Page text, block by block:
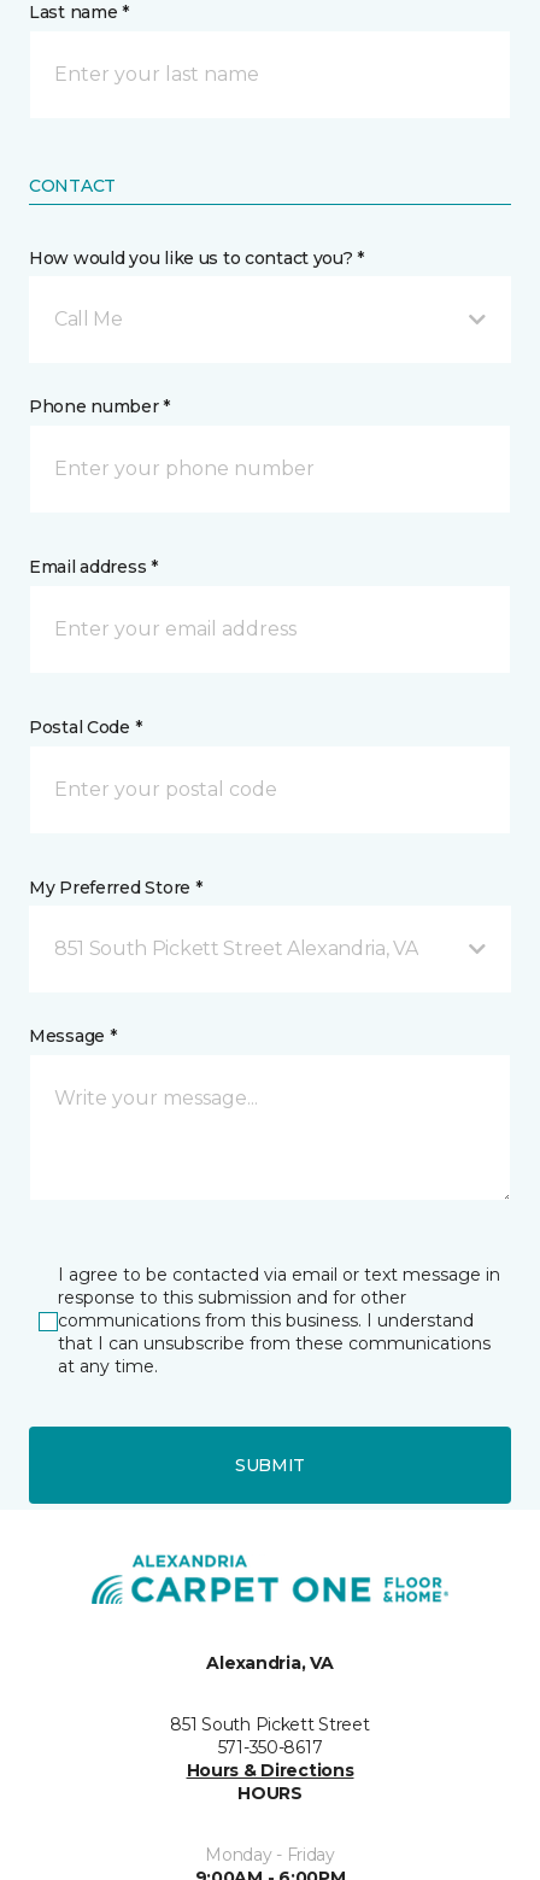
Last name *
CONTACT
How would you like us to contact you? *
Call Me
Phone number *
Email address *
Postal Code *
My Preferred Store *
851 South Pickett Street Alexandria, VA
Message *
I agree to be contacted via email or text message in
response to this submission and for other
communications from this business. I understand
that I can unsubscribe from these communications
at any time.
SUBMIT
Alexandria, VA
851 South Pickett Street
571-350-8617
Hours & Directions
HOURS
Monday - Friday